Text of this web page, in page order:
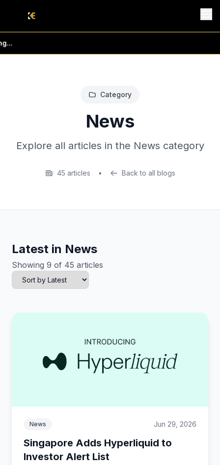
Category
News
Explore all articles in the News category
45 articles • Back to all blogs
Latest in News
Showing 9 of 45 articles
News Jun 29, 2026
Singapore Adds Hyperliquid to
Investor Alert List